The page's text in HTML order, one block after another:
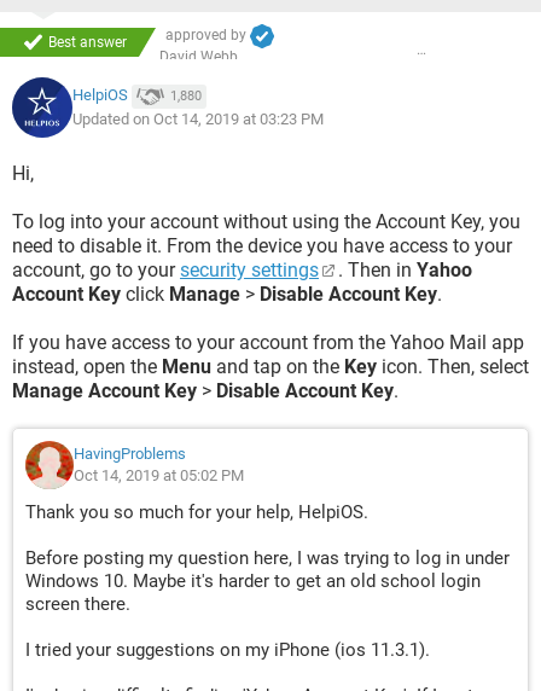
Best answer
approved by
David Webb
HelpiOS 1,880
Updated on Oct 14, 2019 at 03:23 PM
Hi,
To log into your account without using the Account Key, you
need to disable it. From the device you have access to your
account, go to yoursecurity settings . Then in Yahoo
Account Key click Manage > Disable Account Key.
If you have access to your account from the Yahoo Mail app
instead, open the Menu and tap on the Key icon. Then, select
Manage Account Key > Disable Account Key.
HavingProblems
Oct 14, 2019 at 05:02 PM
Thank you so much for your help, HelpiOS.
Before posting my question here, I was trying to log in under
Windows 10. Maybe it's harder to get an old school login
screen there.
I tried your suggestions on my iPhone (ios 11.3.1).